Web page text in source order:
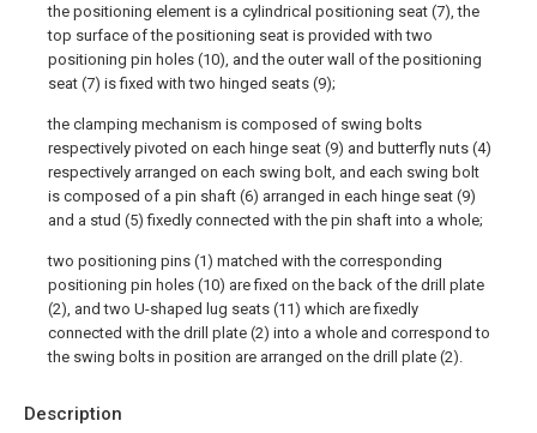
Description
the positioning element is a cylindrical positioning seat (7), the
top surface of the positioning seat is provided with two
positioning pin holes (10), and the outer wall of the positioning
seat (7) is fixed with two hinged seats (9);
the clamping mechanism is composed of swing bolts
respectively pivoted on each hinge seat (9) and butterfly nuts (4)
respectively arranged on each swing bolt, and each swing bolt
is composed of a pin shaft (6) arranged in each hinge seat (9)
and a stud (5) fixedly connected with the pin shaft into a whole;
two positioning pins (1) matched with the corresponding
positioning pin holes (10) are fixed on the back of the drill plate
(2), and two U-shaped lug seats (11) which are fixedly
connected with the drill plate (2) into a whole and correspond to
the swing bolts in position are arranged on the drill plate (2).